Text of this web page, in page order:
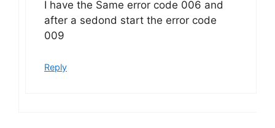
I have the Same error code 006 and
after a sedond start the error code
009
Reply